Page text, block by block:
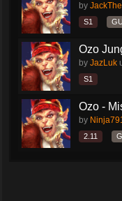
by
S1
Ozo
by JazLuk
S1
Ozo -
by
2.11